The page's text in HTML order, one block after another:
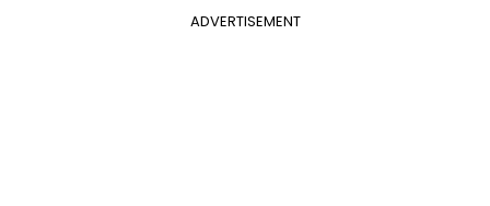
ADVERTISEMENT